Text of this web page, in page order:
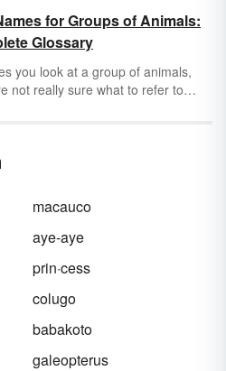
a subdivision of a genus or
for Groups of Animals:
Glossary
you look at a group of animals,
not really sure what to refer to
While there isn’t an official
group names for your writing
knowledge.
macauco
aye-aye
prin·cess
colugo
babakoto
galeopterus